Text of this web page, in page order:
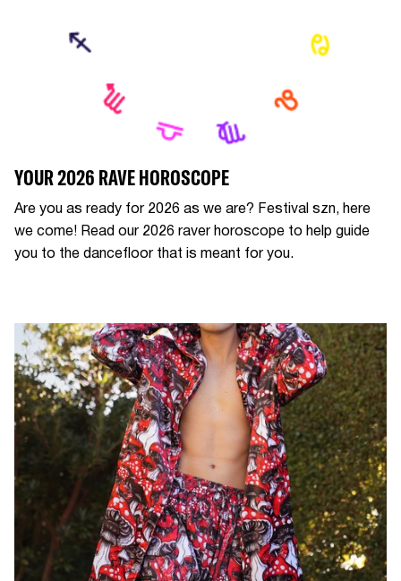
YOUR 2026 RAVE HOROSCOPE
Are you as ready for 2026 as we are? Festival szn, here
we come! Read our 2026 raver horoscope to help guide
you to the dancefloor that is meant for you.